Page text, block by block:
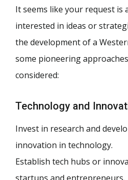
It seems like your request is
interested in ideas or
the development of a
some pioneering
considered:
Technology and
Invest in research and
innovation in technology.
Establish tech hubs or